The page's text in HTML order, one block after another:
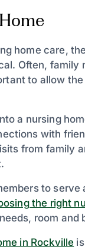
home care,
Often, family
to allow
a nursing
with
from family
to serve
the right
room
in Rockville